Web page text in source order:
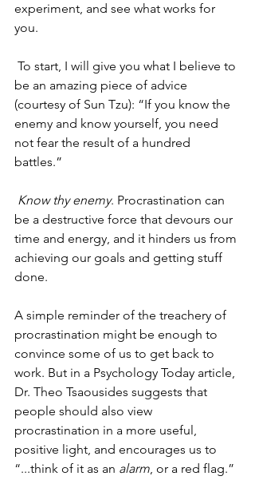
experiment, and see what works for
you.
be an amazing piece of advice
(courtesy of Sun Tzu): “If you know the
enemy and know yourself, you need
not fear the result of a hundred
battles.”
Know thy enemy. Procrastination can
be a destructive force that devours our
time and energy, and it hinders us from
achieving our goals and getting stuff
done.
A simple reminder of the treachery of
procrastination might be enough to
convince some of us to get back to
work. But in a Psychology Today article,
Dr. Theo Tsaousides suggests that
people should also view
procrastination in a more useful,
positive light, and encourages us to
“...think of it as an alarm, or a red flag.”